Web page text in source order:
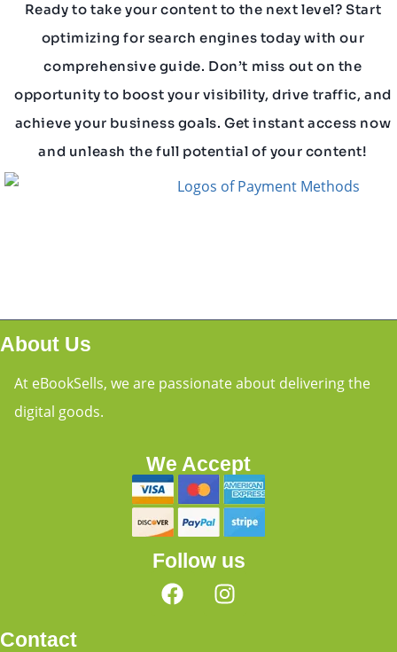
Ready to take your content to the next level? Start
optimizing for search engines today with our
comprehensive guide. Don’t miss out on the
opportunity to boost your visibility, drive traffic, and
achieve your business goals. Get instant access now
and unleash the full potential of your content!
About Us
At eBookSells, we are passionate about delivering the
digital goods.
We Accept
Follow us
Contact